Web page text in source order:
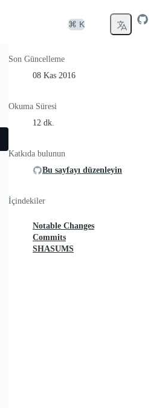
⌘ K
Son Güncelleme
08 Kas 2016
Okuma Süresi
12 dk.
Katkıda bulunun
Bu sayfayı düzenleyin
İçindekiler
Notable Changes
Commits
SHASUMS